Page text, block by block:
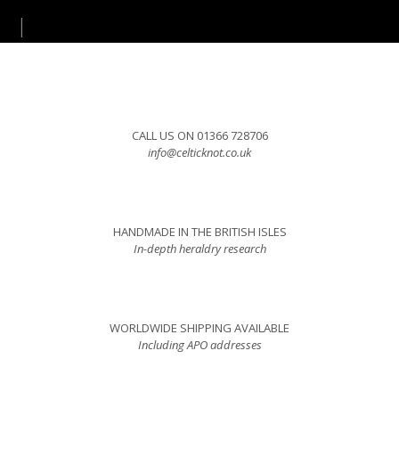
CALL US ON 01366 728706
info@celticknot.co.uk
HANDMADE IN THE BRITISH ISLES
In-depth heraldry research
WORLDWIDE SHIPPING AVAILABLE
Including APO addresses